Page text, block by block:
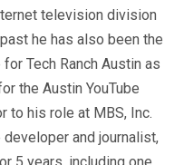
television division
he has also been the
Tech Ranch Austin as
the Austin YouTube
to his role at MBS, Inc.
and journalist,